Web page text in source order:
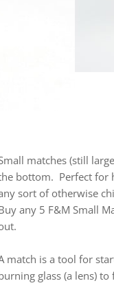
matches (still
bottom. Perfect for
sort of otherwise
any 5 F&M Small
match is a tool for
glass (a lens)